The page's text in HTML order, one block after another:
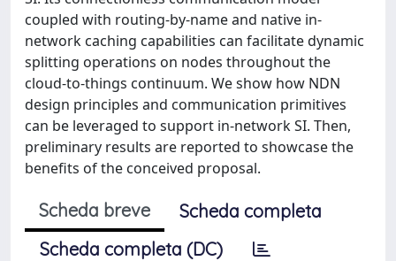
coupled with routing-by-name and native in-
network caching capabilities can facilitate dynamic
splitting operations on nodes throughout the
cloud-to-things continuum. We show how NDN
design principles and communication primitives
can be leveraged to support in-network SI. Then,
preliminary results are reported to showcase the
benefits of the conceived proposal.
Scheda breve
Scheda completa
Scheda completa (DC)